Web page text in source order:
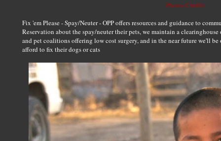
Photos Credits
Fix 'em Please - Spay/Neuter - OPP offers resources and guidance to
Reservation about the spay/neuter their pets, we maintain a
and pet coalitions offering low cost surgery, and in the near future we'll
afford to fix their dogs or cats